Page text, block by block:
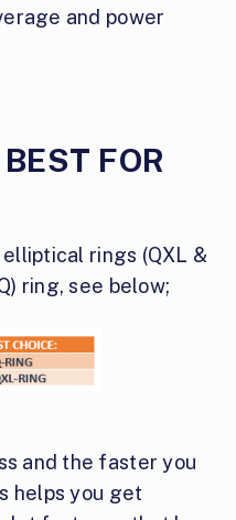
and power
FOR
rings (QXL &
ring, see below;
and the faster you
helps you get